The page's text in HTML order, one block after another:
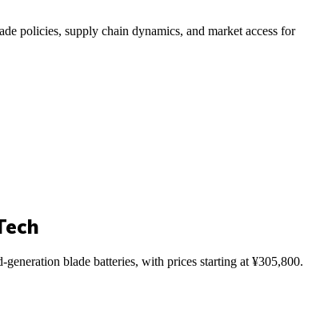
policies, supply chain dynamics, and market access for
blade batteries, with prices starting at ¥305,800.